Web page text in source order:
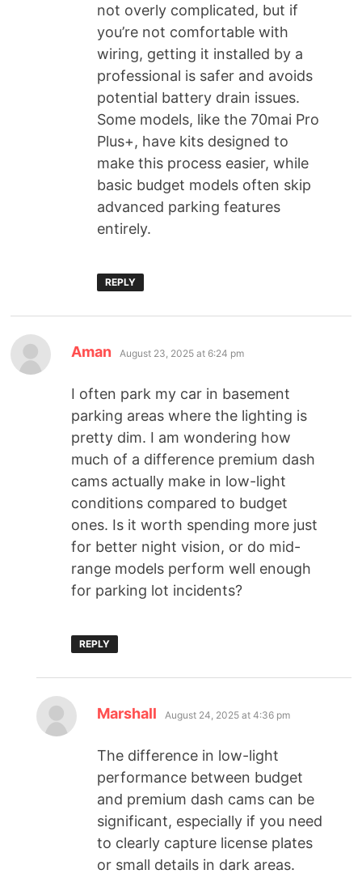
not overly complicated, but if
you’re not comfortable with
wiring, getting it installed by a
professional is safer and avoids
potential battery drain issues.
Some models, like the 70mai Pro
Plus+, have kits designed to
make this process easier, while
basic budget models often skip
advanced parking features
entirely.
REPLY
Aman August 23, 2025 at 6:24 pm
I often park my car in basement
parking areas where the lighting is
pretty dim. I am wondering how
much of a difference premium dash
cams actually make in low-light
conditions compared to budget
ones. Is it worth spending more just
for better night vision, or do mid-
range models perform well enough
for parking lot incidents?
REPLY
Marshall August 24, 2025 at 4:36 pm
The difference in low-light
performance between budget
and premium dash cams can be
significant, especially if you need
to clearly capture license plates
or small details in dark areas.